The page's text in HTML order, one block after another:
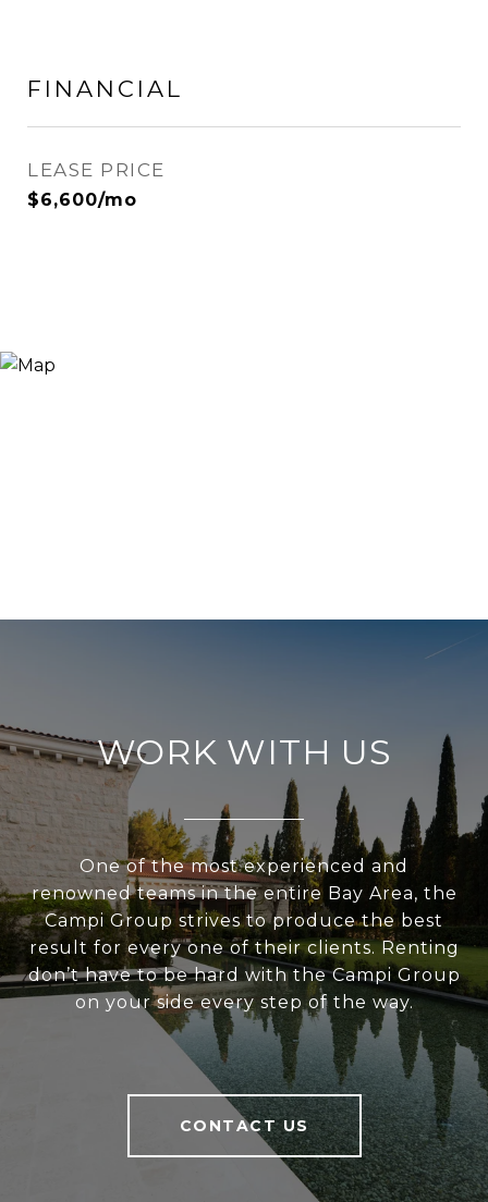
FINANCIAL
LEASE PRICE
$6,600/mo
WORK WITH US
One of the most experienced and
renowned teams in the entire Bay Area, the
Campi Group strives to produce the best
result for every one of their clients. Renting
don’t have to be hard with the Campi Group
on your side every step of the way.
CONTACT US